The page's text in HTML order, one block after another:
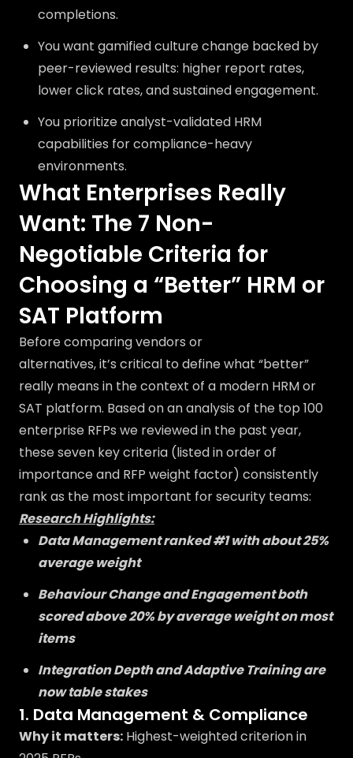
completions.
You want gamified culture change backed by
peer-reviewed results: higher report rates,
lower click rates, and sustained engagement.
You prioritize analyst-validated HRM
capabilities for compliance-heavy
environments.
What Enterprises Really
Want: The 7 Non-
Negotiable Criteria for
Choosing a “Better” HRM or
SAT Platform
Before comparing vendors or
alternatives, it’s critical to define what “better”
really means in the context of a modern HRM or
SAT platform. Based on an analysis of the top 100
enterprise RFPs we reviewed in the past year,
these seven key criteria (listed in order of
importance and RFP weight factor) consistently
rank as the most important for security teams:
Research Highlights:
Data Management ranked #1 with about 25%
average weight
Behaviour Change and Engagement both
scored above 20% by average weight on most
items
Integration Depth and Adaptive Training are
now table stakes
1. Data Management & Compliance
Why it matters: Highest-weighted criterion in